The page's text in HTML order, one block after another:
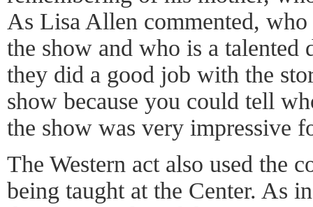
As Lisa Allen commented,
the show and who is a talented
they did a good job with the
show because you could tell
the show was very impressive
The Western act also used the
being taught at the Center. As